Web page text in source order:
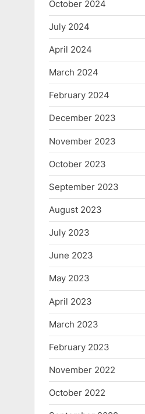
October 2024
July 2024
April 2024
March 2024
February 2024
December 2023
November 2023
October 2023
September 2023
August 2023
July 2023
June 2023
May 2023
April 2023
March 2023
February 2023
November 2022
October 2022